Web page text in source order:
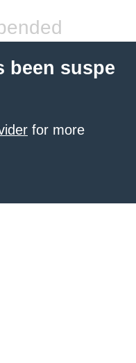
been suspe
for more